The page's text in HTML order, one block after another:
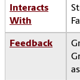
Interacts
With
Feedback